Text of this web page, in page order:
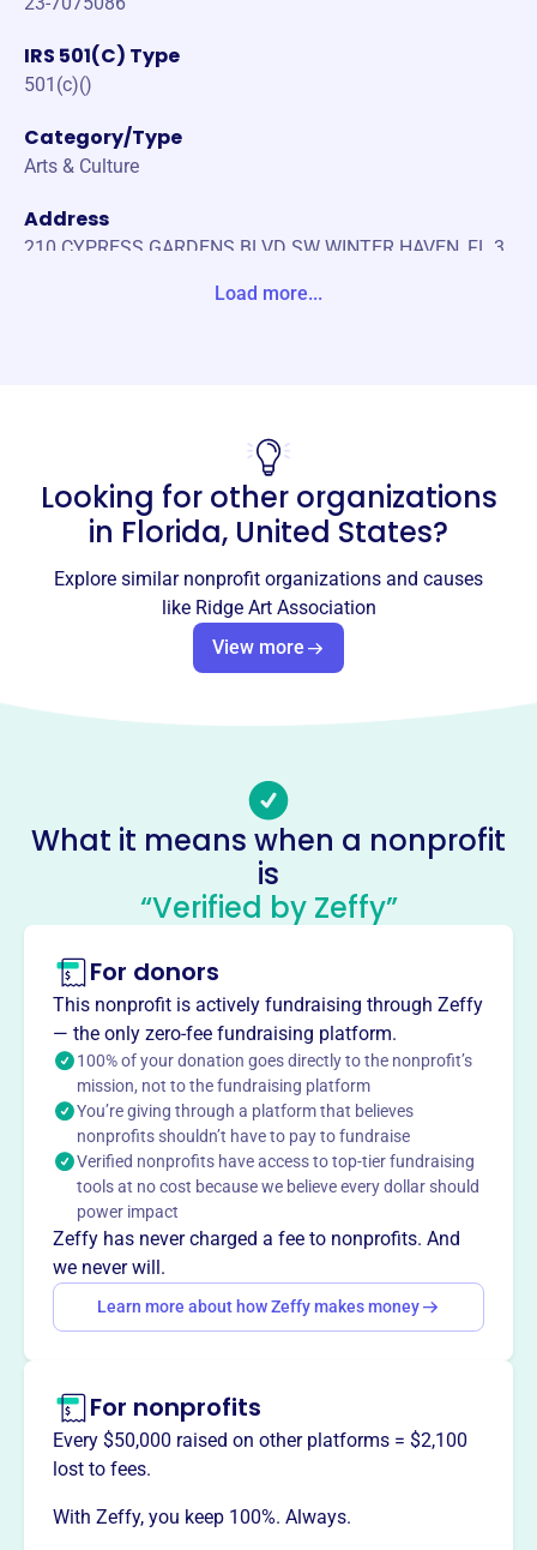
IRS 501(C) Type
501(c)()
Category/Type
Arts & Culture
Address
210 CYPRESS GARDENS BLVD SW WINTER HAVEN, FL 3
Email address
Ridge Art Association
This profile hasn’t been claimed.Learn more
Founded in 1950, the Ridge Art Association in Winter
for Central Florida artists. Its mission is to unite people
from diverse backgrounds in a collaborative environment,
fostering positivity and inspiring artistic expression. They
host 12 annual shows and offer classes in painting,
drawing, pottery, and more.
Mission
Ridge Art Association Inc fosters the appreciation and
creation of art in Winter Haven, FL, enriching the local
community through artistic expression and engagement.
This profile hasn’t been claimed. Learn more
Want totell your story your
way?
Load more...
Looking for other organizations
in Florida, United States?
Explore similar nonprofit organizations and causes
like Ridge Art Association
View more
What it means when a nonprofit
is
“Verified by Zeffy”
For donors
This nonprofit is actively fundraising through Zeffy
— the only zero-fee fundraising platform.
100% of your donation goes directly to the nonprofit’s
mission, not to the fundraising platform
You’re giving through a platform that believes
nonprofits shouldn’t have to pay to fundraise
Verified nonprofits have access to top-tier fundraising
tools at no cost because we believe every dollar should
power impact
Zeffy has never charged a fee to nonprofits. And
we never will.
Learn more about how Zeffy makes money
For nonprofits
Every $50,000 raised on other platforms = $2,100
lost to fees.
With Zeffy, you keep 100%. Always.